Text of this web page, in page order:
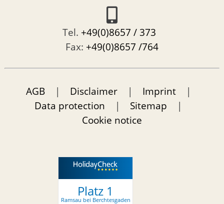
Tel. +49(0)8657 / 373
Fax: +49(0)8657 /764
AGB| Disclaimer| Imprint|
Data protection | Sitemap |
Cookie notice
Platz 1
Ramsau bei Berchtesgaden